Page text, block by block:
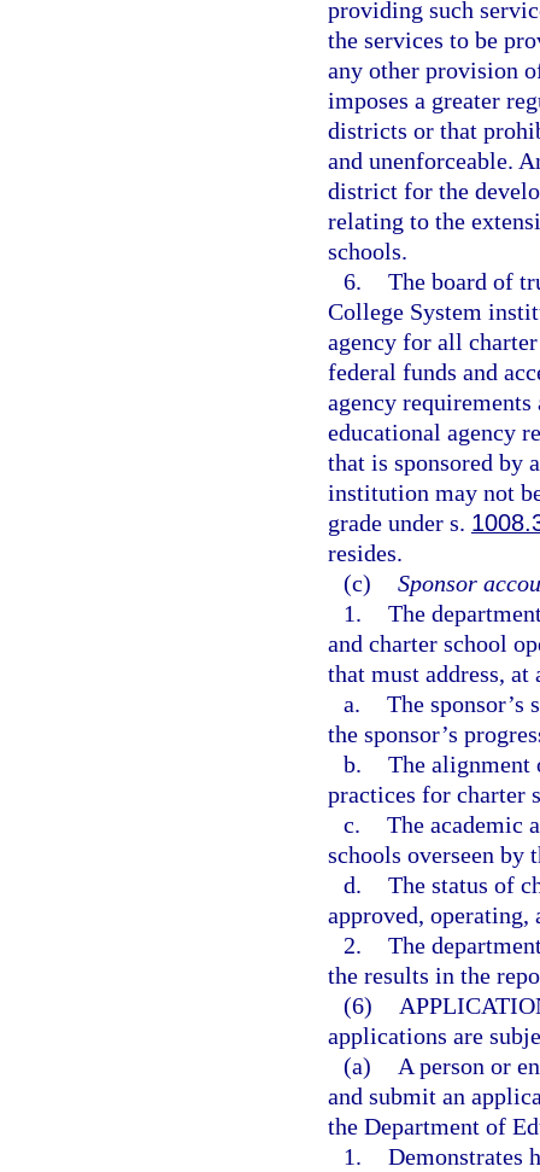
providing such
the services to be
any other provision
imposes a greater
districts or that
and unenforceable.
district for the
relating to the
schools.
6. The board of
College System
agency for all
federal funds and
agency
educational agency
that is sponsored by
institution may not
grade under s.
resides.
(c) Sponsor
1. The
and charter school
that must address,
a. The
the sponsor’s
b. The alignment
practices for charter
c. The academic
schools overseen by
d. The status of
approved, operating,
2. The
the results in the
(6)
applications are
(a)
A person or
and submit an
the Department of
1. Demonstrates